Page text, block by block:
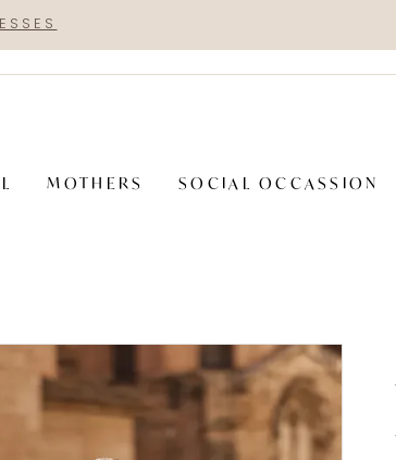
MOTHERS SOCIAL OCCASSION